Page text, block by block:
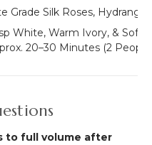
Grade Silk Roses,
White, Warm Ivory, & Soft
20–30 Minutes (2
to full volume after